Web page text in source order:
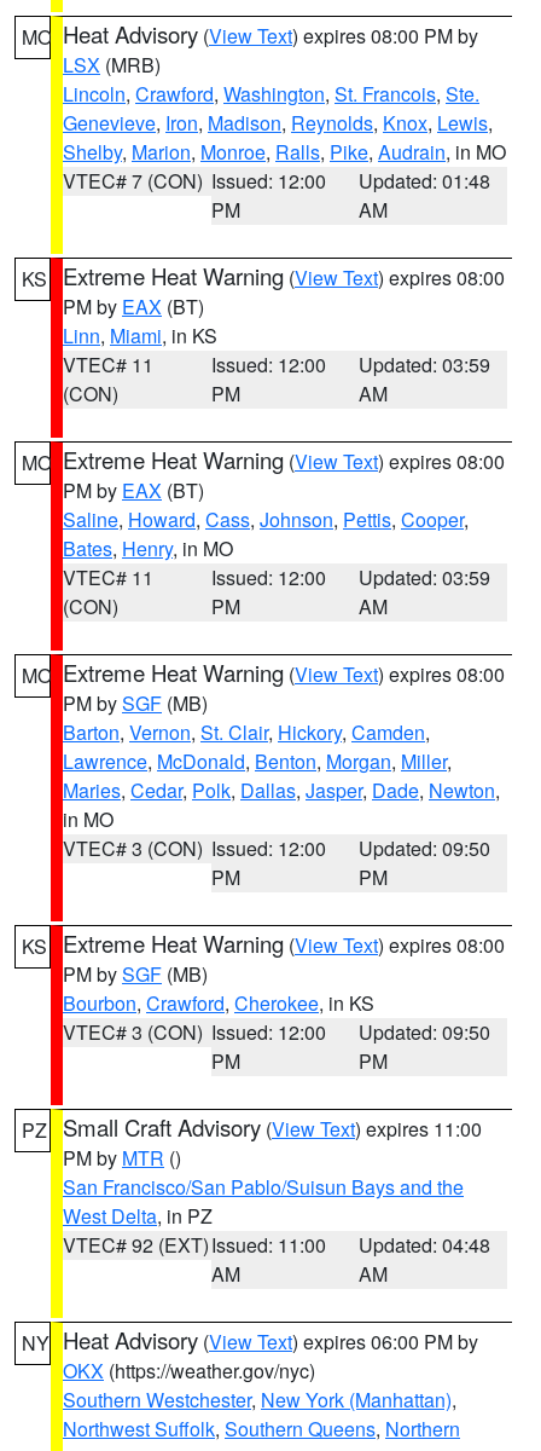
MO Heat Advisory (View Text) expires 08:00 PM by
LSX (MRB)
Lincoln, Crawford, Washington, St. Francois, Ste.
Genevieve, Iron, Madison, Reynolds, Knox, Lewis,
Shelby, Marion, Monroe, Ralls, Pike, Audrain, in MO
VTEC# 7 (CON) Issued: 12:00
PM
Updated: 01:48
AM
KS Extreme Heat Warning (View Text) expires 08:00
PM by EAX (BT)
Linn, Miami, in KS
VTEC# 11
(CON)
Issued: 12:00
PM
Updated: 03:59
AM
MO Extreme Heat Warning (View Text) expires 08:00
PM by EAX (BT)
Saline, Howard, Cass, Johnson, Pettis, Cooper,
Bates, Henry, in MO
VTEC# 11
(CON)
Issued: 12:00
PM
Updated: 03:59
AM
MO Extreme Heat Warning (View Text) expires 08:00
PM bySGF (MB)
Barton, Vernon, St. Clair, Hickory, Camden,
Lawrence, McDonald, Benton, Morgan, Miller,
Maries, Cedar, Polk, Dallas, Jasper, Dade, Newton,
in MO
VTEC# 3 (CON) Issued: 12:00
PM
Updated: 09:50
PM
KS Extreme Heat Warning (View Text) expires 08:00
PM bySGF (MB)
Bourbon, Crawford, Cherokee, in KS
VTEC# 3 (CON) Issued: 12:00
PM
Updated: 09:50
PM
PZ Small Craft Advisory (View Text) expires 11:00
PM by MTR ()
San Francisco/San Pablo/Suisun Bays and the
West Delta, in PZ
VTEC# 92 (EXT)Issued: 11:00
AM
Updated: 04:48
AM
NY Heat Advisory (View Text) expires 06:00 PM by
OKX (https://weather.gov/nyc)
Southern Westchester, New York (Manhattan),
Northwest Suffolk, Southern Queens, Northern